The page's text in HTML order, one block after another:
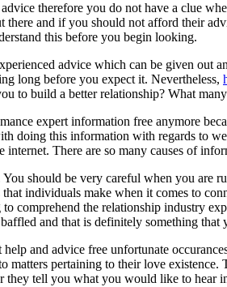
therefore you do not have a clue
there and if you should not afford their
this before you begin looking.
advice which can be given
long before you expect it. Nevertheless,
to build a better relationship? What
expert information free anymore
doing this information with regards to
There are so many causes of
should be very careful when you are
individuals make when it comes to
comprehend the relationship industry
and that is definitely something that
and advice free unfortunate
matters pertaining to their love
they tell you what you would like to